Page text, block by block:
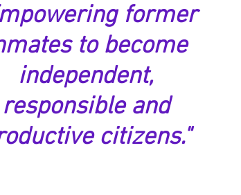
former
to become
independent,
responsible and
citizens."